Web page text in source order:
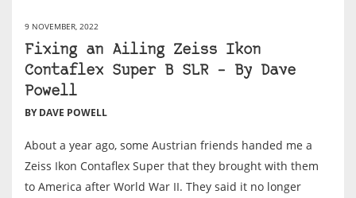
9 NOVEMBER, 2022
Fixing an Ailing Zeiss Ikon
Contaflex Super B SLR – By Dave
Powell
BY DAVE POWELL
About a year ago, some Austrian friends handed me a
Zeiss Ikon Contaflex Super that they brought with them
to America after World War II. They said it no longer